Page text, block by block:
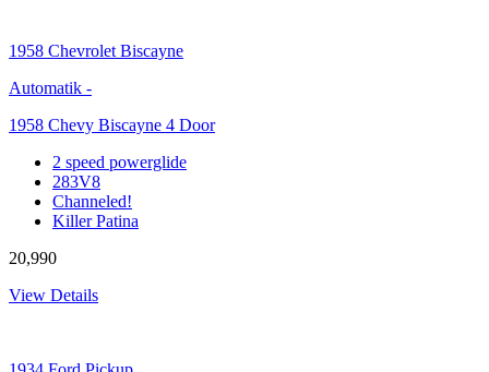
1958 Chevrolet Biscayne
Automatik -
1958 Chevy Biscayne 4 Door
2 speed powerglide
283V8
Channeled!
Killer Patina
20,990
View Details